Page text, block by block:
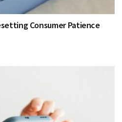
Consumer Patience